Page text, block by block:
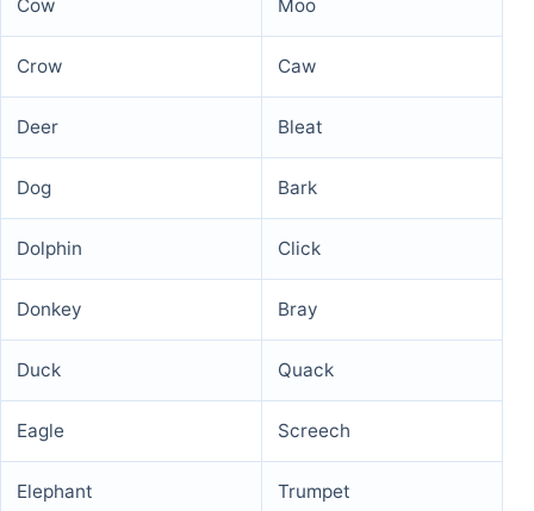
Cow Moo
Crow Caw
Deer Bleat
Dog Bark
Dolphin Click
Donkey Bray
Duck Quack
Eagle Screech
Elephant Trumpet